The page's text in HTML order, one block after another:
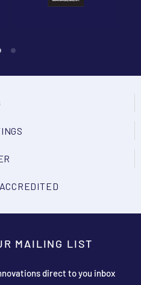
MAILING LIST
direct to you inbox